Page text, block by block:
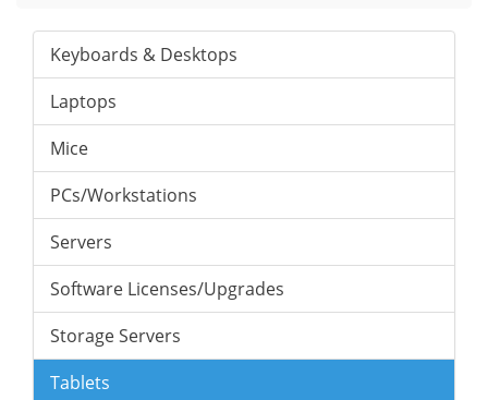
Keyboards & Desktops
Laptops
Mice
PCs/Workstations
Servers
Software Licenses/Upgrades
Storage Servers
Tablets